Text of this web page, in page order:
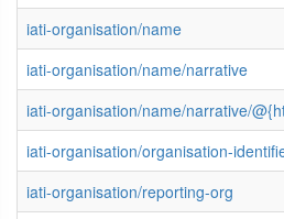
iati-organisation/name
iati-organisation/name/narrative
iati-organisation/name/narrative/
iati-organisation/organisation-
iati-organisation/reporting-org